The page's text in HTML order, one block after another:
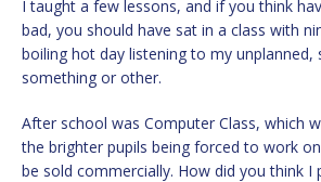
I taught a few lessons, and if you think
bad, you should have sat in a class with
boiling hot day listening to my unplanned,
something or other.
After school was Computer Class, which
the brighter pupils being forced to work
be sold commercially. How did you think I